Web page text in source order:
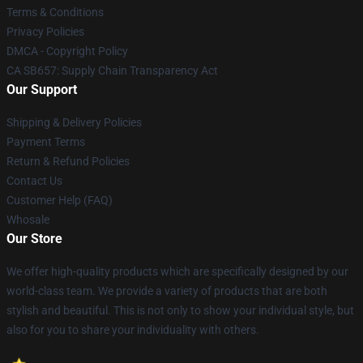
Terms & Conditions
Privacy Policies
DMCA - Copyright Policy
CA SB657: Supply Chain Transparency Act
Our Support
Shipping & Delivery Policies
Payment Terms
Return & Refund Policies
Contact Us
Customer Help (FAQ)
Whosale
Our Store
We offer high-quality products which are specifically designed by our
world-class team. We provide a variety of products that are both
stylish and beautiful. This is not only to show your individual style, but
also for you to share your individuality with others.